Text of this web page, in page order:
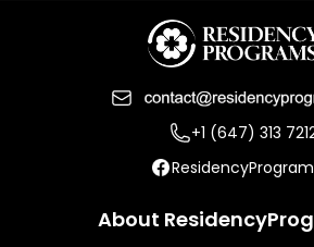
+1 (647) 313
About